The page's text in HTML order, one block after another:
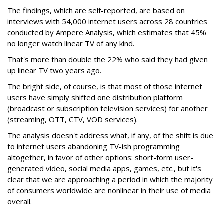
The findings, which are self-reported, are based on
interviews with 54,000 internet users across 28 countries
conducted by Ampere Analysis, which estimates that 45%
no longer watch linear TV of any kind.
That's more than double the 22% who said they had given
up linear TV two years ago.
The bright side, of course, is that most of those internet
users have simply shifted one distribution platform
(broadcast or subscription television services) for another
(streaming, OTT, CTV, VOD services).
The analysis doesn't address what, if any, of the shift is due
to internet users abandoning TV-ish programming
altogether, in favor of other options: short-form user-
generated video, social media apps, games, etc., but it's
clear that we are approaching a period in which the majority
of consumers worldwide are nonlinear in their use of media
overall.